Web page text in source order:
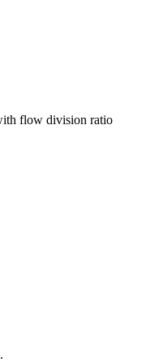
flow division ratio